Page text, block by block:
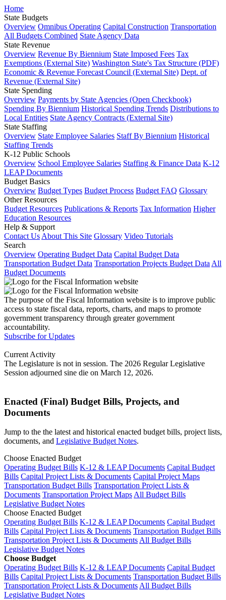
Home
State Budgets
Overview Omnibus Operating Capital Construction Transportation
All Budgets Combined State Agency Data
State Revenue
Overview Revenue By Biennium State Imposed Fees Tax
Exemptions (External Site) Washington State's Tax Structure (PDF)
Economic & Revenue Forecast Council (External Site) Dept. of
Revenue (External Site)
State Spending
Overview Payments by State Agencies (Open Checkbook)
Spending By Biennium Historical Spending Trends Distributions to
Local Entities State Agency Contracts (External Site)
State Staffing
Overview State Employee Salaries Staff By Biennium Historical
Staffing Trends
K-12 Public Schools
Overview School Employee Salaries Staffing & Finance Data K-12
LEAP Documents
Budget Basics
Overview Budget Types Budget Process Budget FAQ Glossary
Other Resources
Budget Resources Publications & Reports Tax Information Higher
Education Resources
Help & Support
Contact Us About This Site Glossary Video Tutorials
Search
Overview Operating Budget Data Capital Budget Data
Transportation Budget Data Transportation Projects Budget Data All
Budget Documents
The purpose of the Fiscal Information website is to improve public
access to state fiscal data, reports, charts, and maps to promote
government transparency through greater government
accountability.
Subscribe for Updates
Current Activity
The Legislature is not in session. The 2026 Regular Legislative
Session adjourned sine die on March 12, 2026.
Enacted (Final) Budget Bills, Projects, and
Documents
Jump to the the latest and historical enacted budget bills, project lists,
documents, and Legislative Budget Notes.
Choose Enacted Budget
Operating Budget Bills K-12 & LEAP Documents Capital Budget
Bills Capital Project Lists & Documents Capital Project Maps
Transportation Budget Bills Transportation Project Lists &
Documents Transportation Project MapsAll Budget Bills
Legislative Budget Notes
Choose Enacted Budget
Operating Budget Bills K-12 & LEAP Documents Capital Budget
Bills Capital Project Lists & Documents Transportation Budget Bills
Transportation Project Lists & DocumentsAll Budget Bills
Legislative Budget Notes
Choose Budget
Operating Budget Bills K-12 & LEAP Documents Capital Budget
Bills Capital Project Lists & Documents Transportation Budget Bills
Transportation Project Lists & DocumentsAll Budget Bills
Legislative Budget Notes